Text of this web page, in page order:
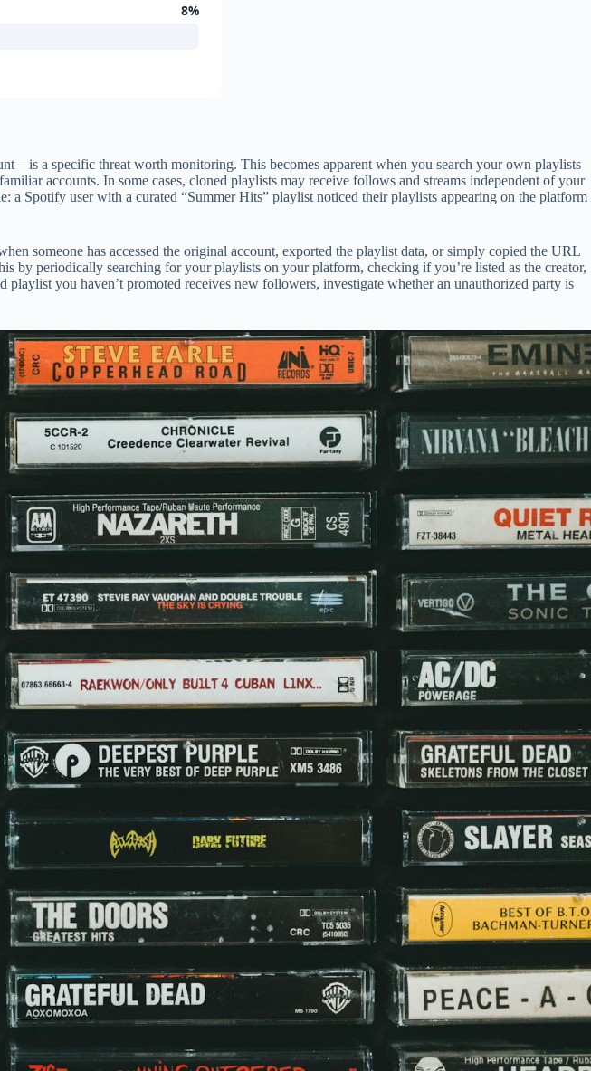
8%
a specific threat worth monitoring. This becomes apparent when you search your own playlists
accounts. In some cases, cloned playlists may receive follows and streams independent of your
Spotify user with a curated “Summer Hits” playlist noticed their playlists appearing on the platform
someone has accessed the original account, exported the playlist data, or simply copied the URL
by periodically searching for your playlists on your platform, checking if you’re listed as the creator,
you haven’t promoted receives new followers, investigate whether an unauthorized party is